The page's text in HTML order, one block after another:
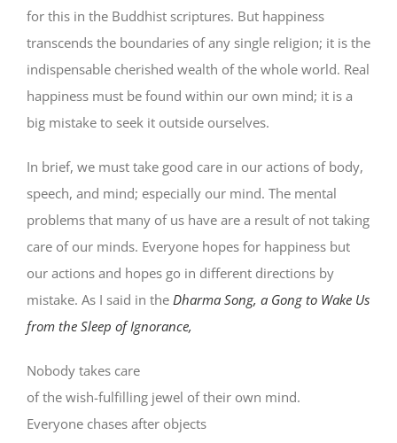
for this in the Buddhist scriptures. But happiness
transcends the boundaries of any single religion; it is the
indispensable cherished wealth of the whole world. Real
happiness must be found within our own mind; it is a
big mistake to seek it outside ourselves.
In brief, we must take good care in our actions of body,
speech, and mind; especially our mind. The mental
problems that many of us have are a result of not taking
care of our minds. Everyone hopes for happiness but
our actions and hopes go in different directions by
mistake. As I said in the Dharma Song, a Gong to Wake Us
from the Sleep of Ignorance,
Nobody takes care
of the wish-fulfilling jewel of their own mind.
Everyone chases after objects